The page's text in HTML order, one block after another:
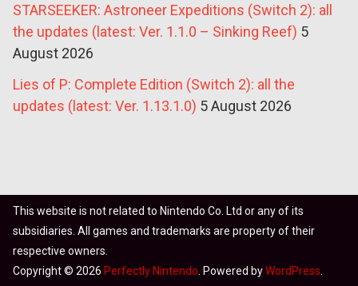
STARSEEKER: Astroneer Expeditions (Switch 2): all
the updates (latest: Ver. 1.1.0 – Sinking Reef) 5
August 2026
Lies of P: Complete Edition (Switch 2): all the
updates (latest: Ver. 1.13.1.0) 5 August 2026
This website is not related to Nintendo Co. Ltd or any of its
subsidiaries. All games and trademarks are property of their
respective owners.
Copyright © 2026 Perfectly Nintendo . Powered byWordPress